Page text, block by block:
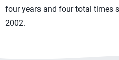
four years and four total times
2002.